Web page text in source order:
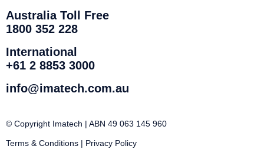
Australia Toll Free
1800 352 228
International
+61 2 8853 3000
info@imatech.com.au
© Copyright Imatech | ABN 49 063 145 960
Terms & Conditions Privacy Policy